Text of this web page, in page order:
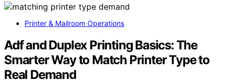
Printer & Mailroom Operations
Adf and Duplex Printing Basics: The
Smarter Way to Match Printer Type to
Real Demand